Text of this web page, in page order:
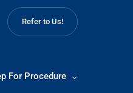
Refer to Us!
For Procedure